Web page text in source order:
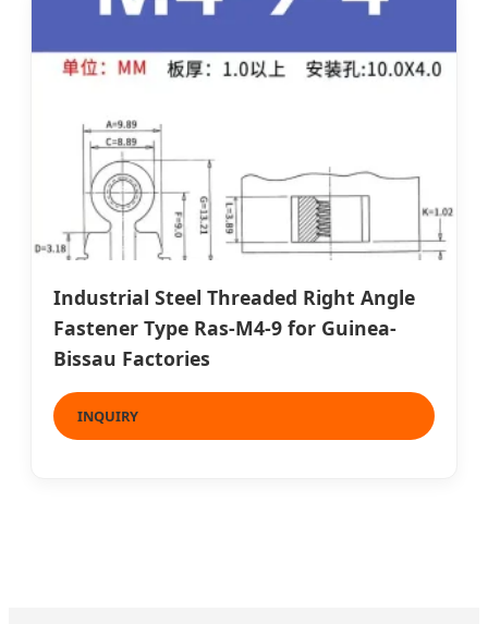
Industrial Steel Threaded Right Angle
Fastener Type Ras-M4-9 for Guinea-
Bissau Factories
INQUIRY